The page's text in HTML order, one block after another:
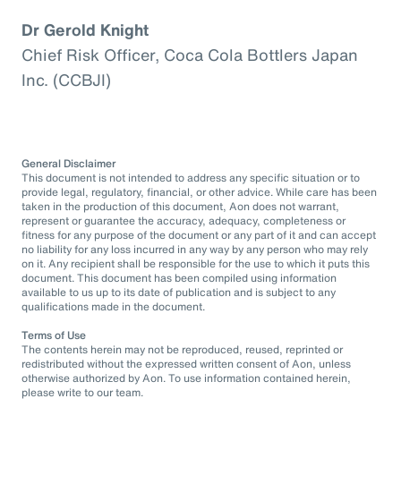
Dr Gerold Knight
Chief Risk Officer, Coca Cola Bottlers Japan
Inc. (CCBJI)
General Disclaimer
This document is not intended to address any specific situation or to
provide legal, regulatory, financial, or other advice. While care has been
taken in the production of this document, Aon does not warrant,
represent or guarantee the accuracy, adequacy, completeness or
fitness for any purpose of the document or any part of it and can accept
no liability for any loss incurred in any way by any person who may rely
on it. Any recipient shall be responsible for the use to which it puts this
document. This document has been compiled using information
available to us up to its date of publication and is subject to any
qualifications made in the document.
Terms of Use
The contents herein may not be reproduced, reused, reprinted or
redistributed without the expressed written consent of Aon, unless
otherwise authorized by Aon. To use information contained herein,
please write to our team.